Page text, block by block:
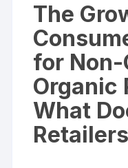
The
for Non-
Organic
What